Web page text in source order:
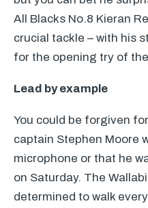
All Blacks No.8 Kieran
crucial tackle – with his
for the opening try of
Lead by example
You could be forgiven
captain Stephen Moore
microphone or that he
on Saturday. The
determined to walk